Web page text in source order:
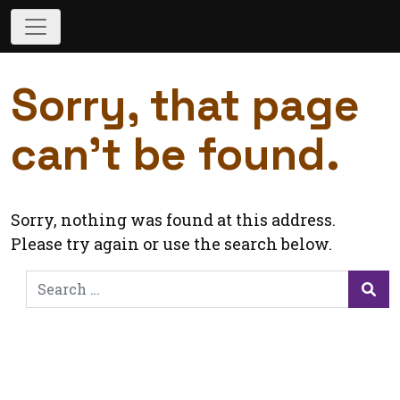
Sorry, that page
can’t be found.
Sorry, nothing was found at this address.
Please try again or use the search below.
Search
for: